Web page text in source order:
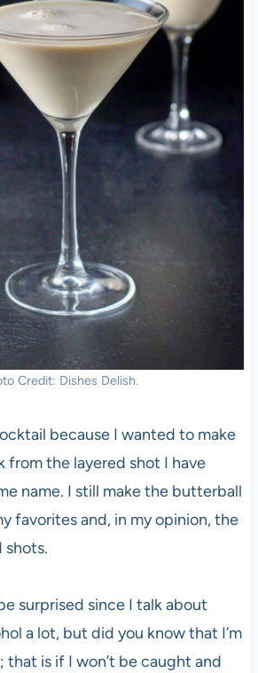
Credit: Dishes Delish.
because I wanted to make
from the layered shot I have
name. I still make the butterball
favorites and, in my opinion, the
shots.
surprised since I talk about
a lot, but did you know that I’m
that is if I won’t be caught and